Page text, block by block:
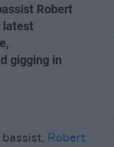
Robert
latest
gigging in
Robert